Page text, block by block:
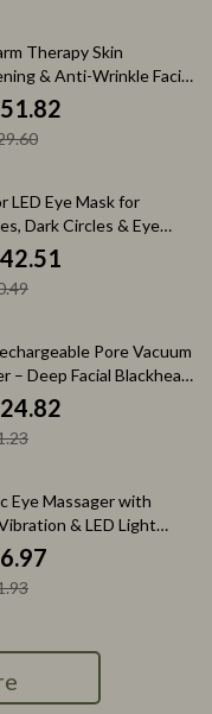
offTherapy Skin
& Anti-Wrinkle Facial
off
LED Eye Mask for
Dark Circles & Eye
Relief
off
Pore Vacuum
– Deep Facial Blackhead
off
Eye Massager with
& LED Light